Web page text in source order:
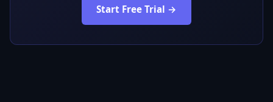
Start Free Trial →